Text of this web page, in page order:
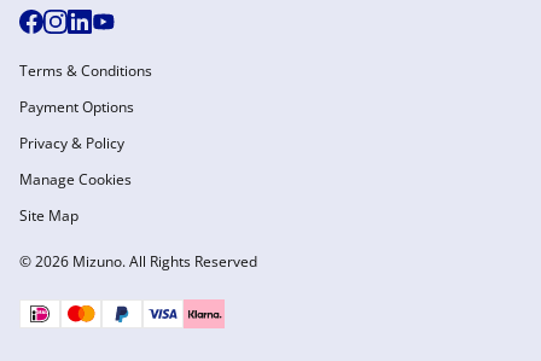
© 2026 Mizuno. All Rights Reserved
Terms & Conditions
Payment Options
Privacy & Policy
Manage Cookies
Site Map